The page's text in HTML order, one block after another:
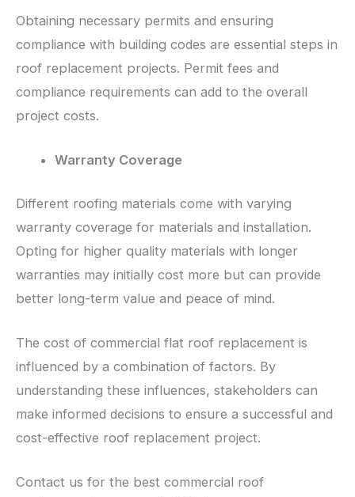
Obtaining necessary permits and ensuring
compliance with building codes are essential steps in
roof replacement projects. Permit fees and
compliance requirements can add to the overall
project costs.
Warranty Coverage
Different roofing materials come with varying
warranty coverage for materials and installation.
Opting for higher quality materials with longer
warranties may initially cost more but can provide
better long-term value and peace of mind.
The cost of commercial flat roof replacement is
influenced by a combination of factors. By
understanding these influences, stakeholders can
make informed decisions to ensure a successful and
cost-effective roof replacement project.
Contact us for the best commercial roof